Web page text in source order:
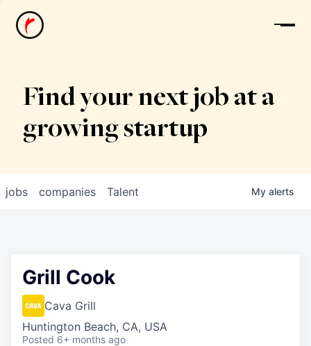
News
Find your next job at a
growing startup
jobs companies Talent My alerts
Grill Cook
Cava Grill
Huntington Beach, CA, USA
Posted 6+ months ago